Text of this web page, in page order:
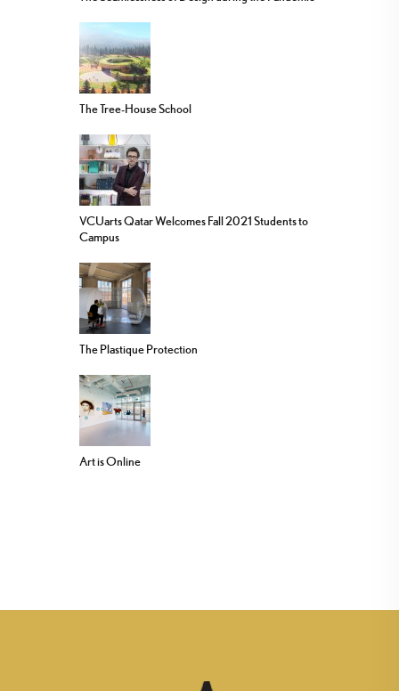
The Tree-House School
VCUarts Qatar Welcomes Fall 2021 Students to
Campus
The Plastique Protection
Art is Online